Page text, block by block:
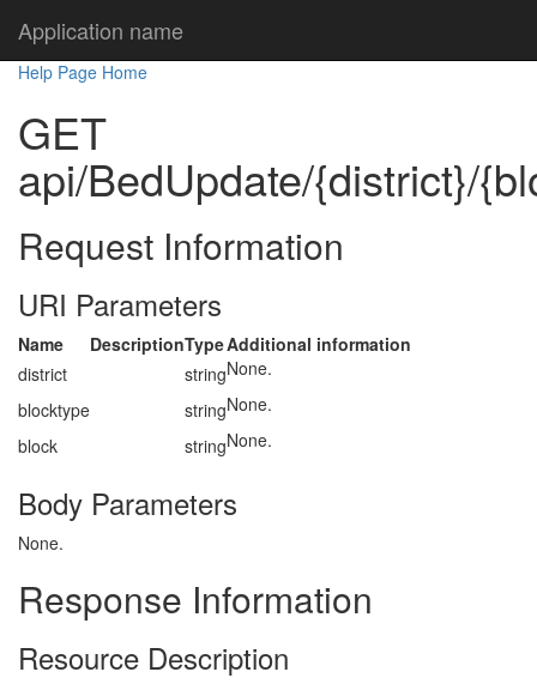
Application name
Help Page Home
GET
api/BedUpdate/{district}/
Request Information
URI Parameters
Name DescriptionTypeAdditional information
district
stringNone.
blocktype
stringNone.
block
stringNone.
Body Parameters
None.
Response Information
Resource Description